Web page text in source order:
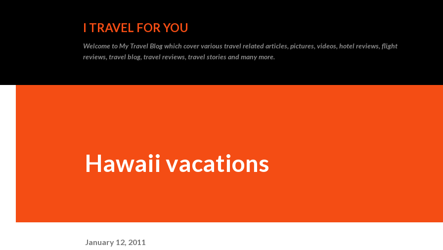
I TRAVEL FOR YOU
Welcome toMy Travel Blogwhich cover various travel related articles, pictures, videos, hotel reviews, flight
reviews, travel blog, travel reviews, travel stories and many more.
Hawaii vacations
January 12, 2011